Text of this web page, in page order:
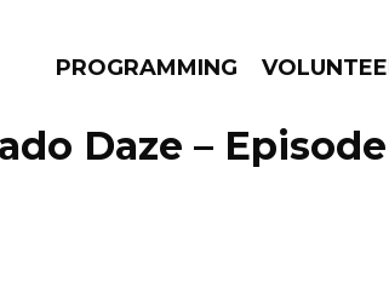
PROGRAMMING
Daze –